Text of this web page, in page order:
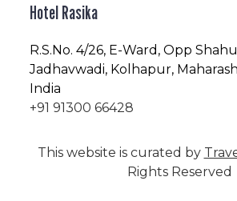
Hotel Rasika
R.S.No. 4/26, E-Ward, Opp
Jadhavwadi, Kolhapur,
India
+91 91300 66428
This website is curated by
Rights Reserved